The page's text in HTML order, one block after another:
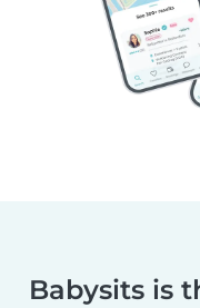
Babysits is